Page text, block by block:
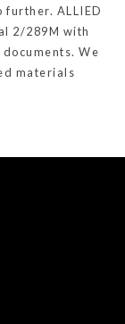
ALLIED
2/289M with
We
materials